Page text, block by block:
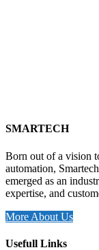
SMARTECH
Born out of a vision
automation,
emerged as an
expertise, and
More About Us
Usefull Links